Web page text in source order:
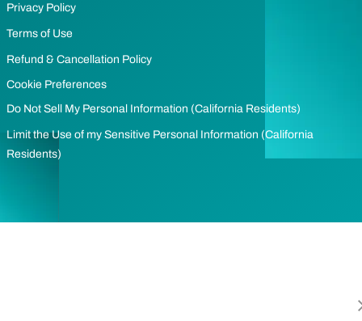
Privacy Policy
Terms of Use
Refund & Cancellation Policy
Cookie Preferences
Do Not Sell My Personal Information (California Residents)
Limit the Use of my Sensitive Personal Information (California
Residents)